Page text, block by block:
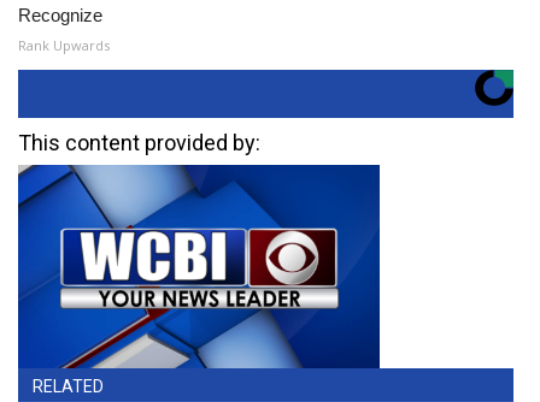
Recognize
Rank Upwards
This content provided by:
RELATED